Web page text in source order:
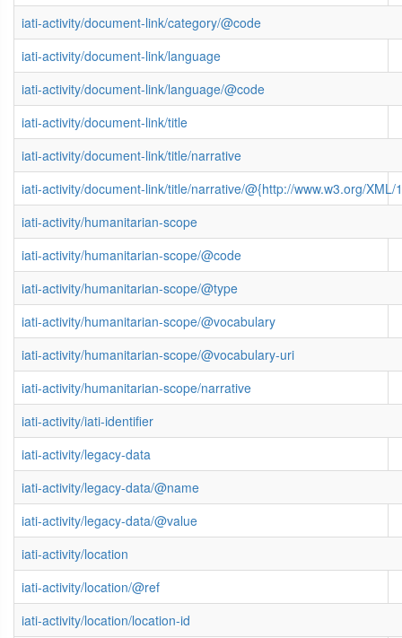
iati-activity/document-link/category/@code
iati-activity/document-link/language
iati-activity/document-link/language/@code
iati-activity/document-link/title
iati-activity/document-link/title/narrative
iati-activity/document-link/title/narrative/@{http://www.w3.org/
iati-activity/humanitarian-scope
iati-activity/humanitarian-scope/@code
iati-activity/humanitarian-scope/@type
iati-activity/humanitarian-scope/@vocabulary
iati-activity/humanitarian-scope/@vocabulary-uri
iati-activity/humanitarian-scope/narrative
iati-activity/iati-identifier
iati-activity/legacy-data
iati-activity/legacy-data/@name
iati-activity/legacy-data/@value
iati-activity/location
iati-activity/location/@ref
iati-activity/location/location-id